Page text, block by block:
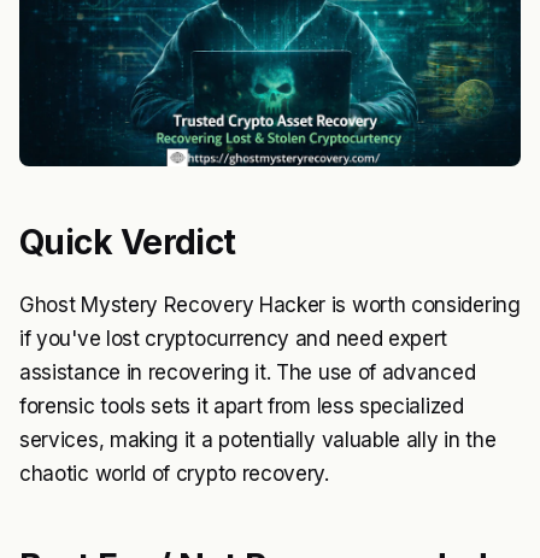
Quick Verdict
Ghost Mystery Recovery Hacker is worth considering
if you've lost cryptocurrency and need expert
assistance in recovering it. The use of advanced
forensic tools sets it apart from less specialized
services, making it a potentially valuable ally in the
chaotic world of crypto recovery.